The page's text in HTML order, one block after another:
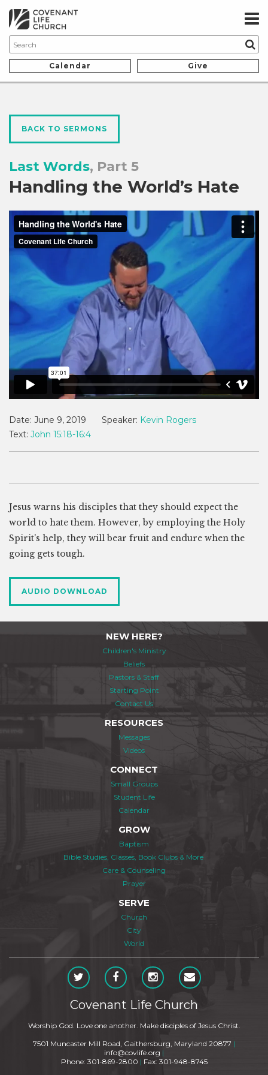
Calendar Give
BACK TO SERMONS
Last Words, Part 5
Handling the World’s Hate
Date: June 9, 2019 Speaker: Kevin Rogers
Text: John 15:18-16:4
Jesus warns his disciples that they should expect the
world to hate them. However, by employing the Holy
Spirit's help, they will bear fruit and endure when the
going gets tough.
AUDIO DOWNLOAD
NEW HERE?
Children's Ministry
Beliefs
Pastors & Staff
Starting Point
Contact Us
RESOURCES
Messages
Videos
CONNECT
Small Groups
Student Life
Calendar
GROW
Baptism
Bible Studies, Classes, Book Clubs & More
Care & Counseling
Prayer
SERVE
Church
City
World
Covenant Life Church
Worship God. Love one another. Make disciples of Jesus Christ.
7501 Muncaster Mill Road, Gaithersburg, Maryland 20877 |
info@covlife.org |
Phone: 301-869-2800 | Fax: 301-948-8745